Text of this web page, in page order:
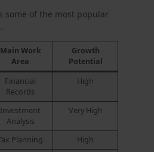
some of the most popular
Main Work
Area
Growth
Potential
Financial
Records
High
Investment
Analysis
Very High
Planning
High